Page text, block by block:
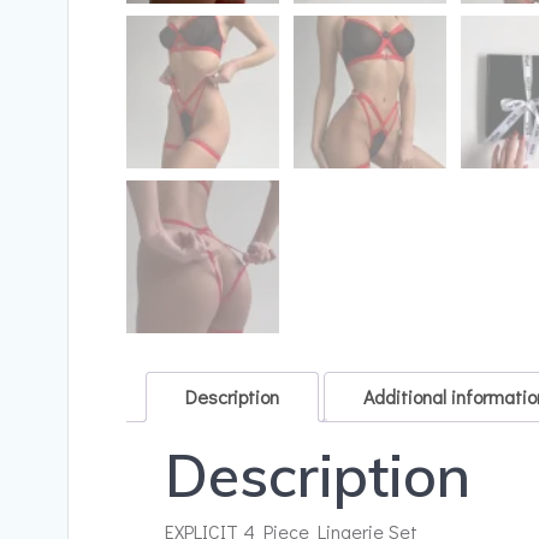
Description Additional
Description
EXPLICIT 4 Piece Lingerie Set